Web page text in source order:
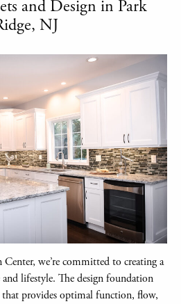
and Design in Park
NJ
we’re committed to creating a
lifestyle. The design foundation
provides optimal function, flow,